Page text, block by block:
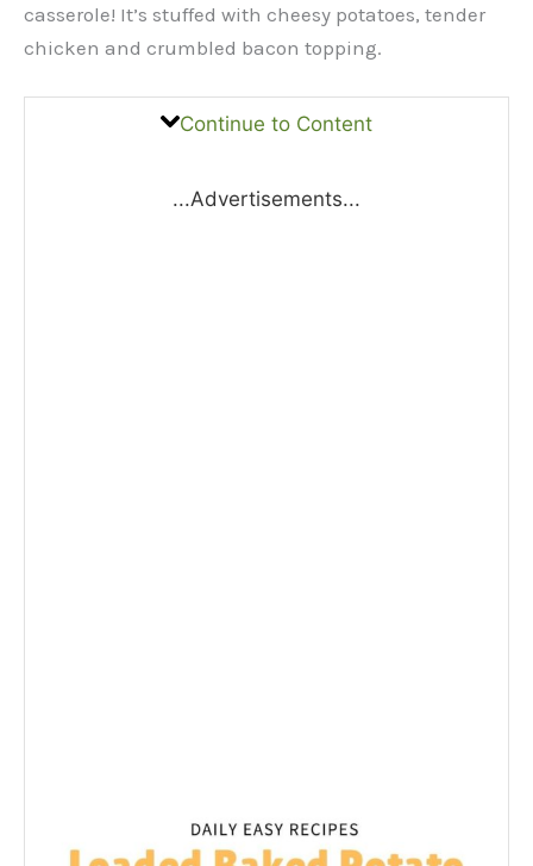
casserole! It’s stuffed with cheesy potatoes, tender
chicken and crumbled bacon topping.
Continue to Content
...Advertisements...